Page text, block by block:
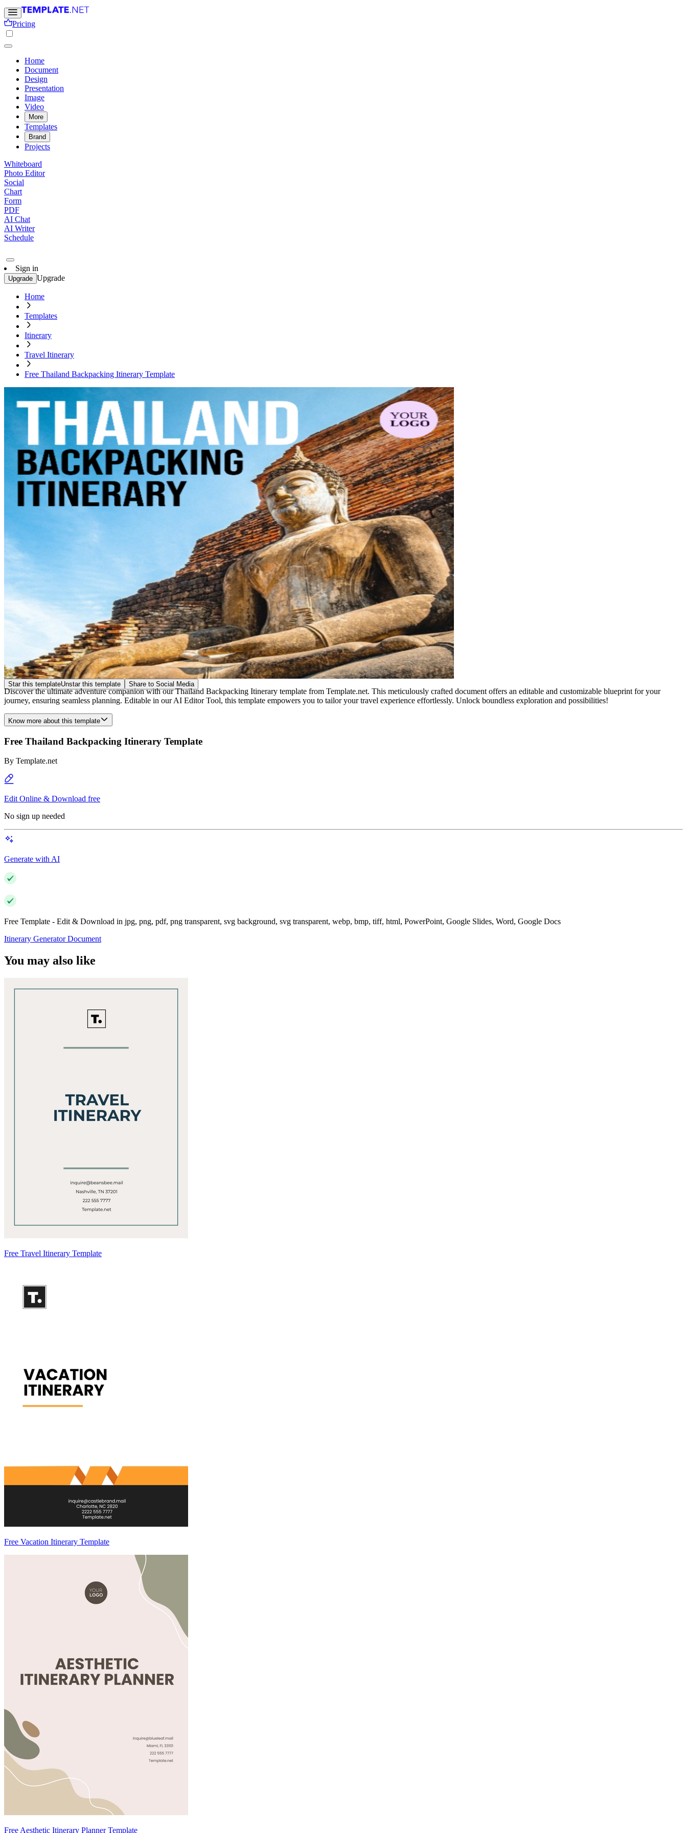
Pricing
Home
Document
Design
Presentation
Image
Video
More
Templates
Brand
Projects
Whiteboard
Photo Editor
Social
Chart
Form
PDF
AI Chat
AI Writer
Schedule
Sign in
Upgrade Upgrade
Home
Templates
Itinerary
Travel Itinerary
Free Thailand Backpacking Itinerary Template
Star this templateUnstar this template Share to Social Media
Discover the ultimate adventure companion with our Thailand Backpacking Itinerary template from Template.net. This meticulously crafted document offers an editable and customizable blueprint for your
journey, ensuring seamless planning. Editable in our AI Editor Tool, this template empowers you to tailor your travel experience effortlessly. Unlock boundless exploration and possibilities!
Know more about this template
Free Thailand Backpacking Itinerary Template
By Template.net
Edit Online & Download free
No sign up needed
Generate with AI
Free Template - Edit & Download in jpg, png, pdf, png transparent, svg background, svg transparent, webp, bmp, tiff, html, PowerPoint, Google Slides, Word, Google Docs
Itinerary Generator Document
You may also like
Free Travel Itinerary Template
Free Vacation Itinerary Template
Free Aesthetic Itinerary Planner Template